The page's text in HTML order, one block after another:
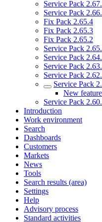
Service Pack
Service Pack
Fix Pack 2.65.4
Fix Pack 2.65.3
Fix Pack 2.65.2
Service Pack
Service Pack
Service Pack
Service Pack
Service Pack
New
Service Pack
Introduction
Work environment
Search
Dashboards
Customers
Markets
News
Tools
Search results (area)
Settings
Help
Advisory process
Standard activities